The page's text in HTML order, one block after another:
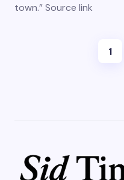
town.” Source link
1